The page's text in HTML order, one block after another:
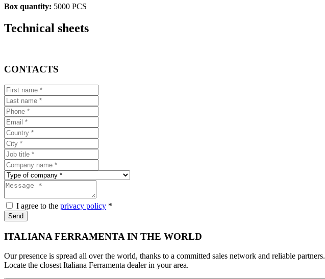
Box quantity: 5000 PCS
Technical sheets
CONTACTS
I agree to the privacy policy *
Send
ITALIANA FERRAMENTA IN THE WORLD
Our presence is spread all over the world, thanks to a committed sales network and reliable partners.
Locate the closest Italiana Ferramenta dealer in your area.